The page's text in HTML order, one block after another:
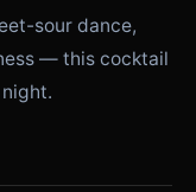
sour dance,
— this cocktail